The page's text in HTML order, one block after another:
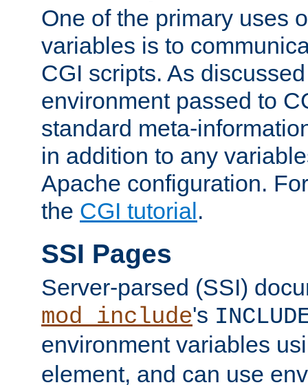
One of the primary uses
variables is to
CGI scripts. As
environment passed to
standard meta-
in addition to any
Apache configuration.
the CGI tutorial.
SSI Pages
Server-parsed (SSI)
mod_include's
environment variables
element, and can use